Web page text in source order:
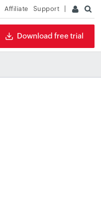
Affiliate Support
Download free trial